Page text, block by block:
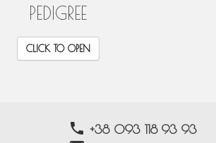
PEDIGREE
CLICK TO OPEN
phone +38 093 118 93 93